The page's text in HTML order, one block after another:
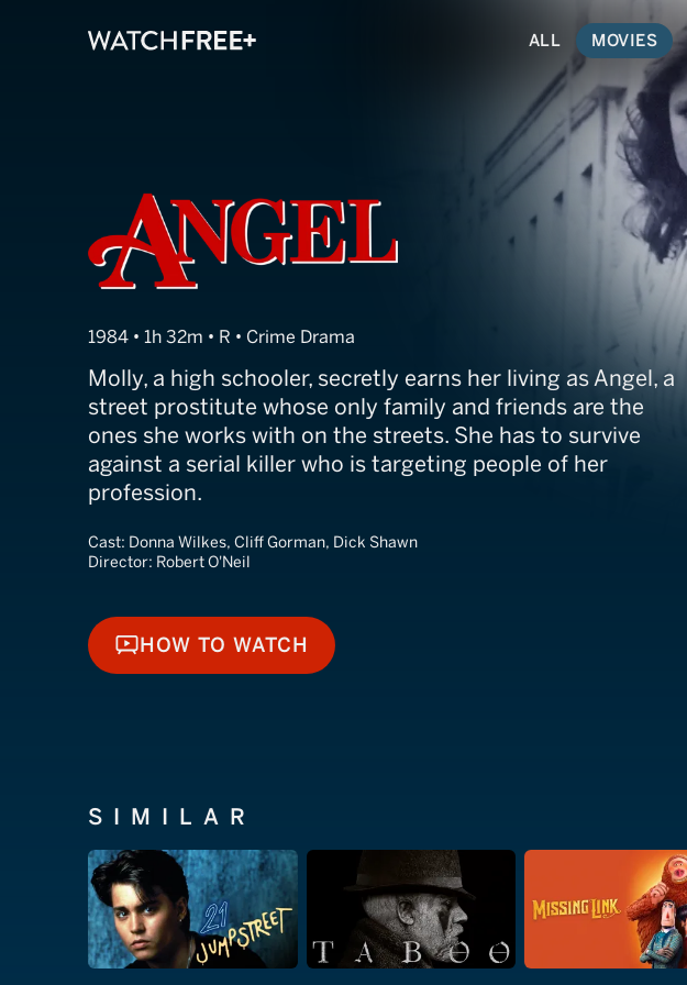
ALL MOVIES
Angel
1984 • 1h 32m • R • Crime Drama
Molly, a high schooler, secretly earns her living as Angel, a
street prostitute whose only family and friends are the
ones she works with on the streets. She has to survive
against a serial killer who is targeting people of her
profession.
Cast: Donna Wilkes, Cliff Gorman, Dick Shawn
Director: Robert O'Neil
HOW TO WATCH
HOW TO WATCH
SIMILAR